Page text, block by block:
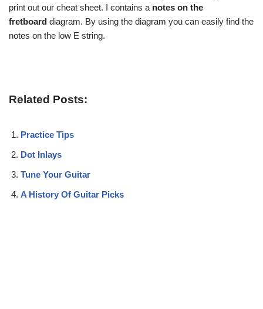
print out our cheat sheet. I contains a notes on the
fretboard diagram. By using the diagram you can easily find the
notes on the low E string.
Related Posts:
Practice Tips
Dot Inlays
Tune Your Guitar
A History Of Guitar Picks